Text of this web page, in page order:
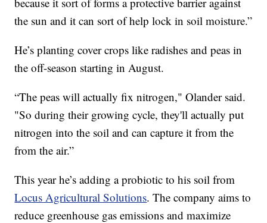
the sun and it can sort of help lock in soil moisture.”
He’s planting cover crops like radishes and peas in
the off-season starting in August.
“The peas will actually fix nitrogen," Olander said.
"So during their growing cycle, they'll actually put
nitrogen into the soil and can capture it from the
from the air.”
This year he’s adding a probiotic to his soil from
Locus Agricultural Solutions. The company aims to
reduce greenhouse gas emissions and maximize